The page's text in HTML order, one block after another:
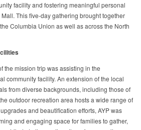
facility and fostering meaningful personal
This five-day gathering brought together
Columbia Union as well as across the North
the mission trip was assisting in the
community facility. An extension of the local
from diverse backgrounds, including those of
outdoor recreation area hosts a wide range of
and beautification efforts, AYP was
and engaging space for families to gather,